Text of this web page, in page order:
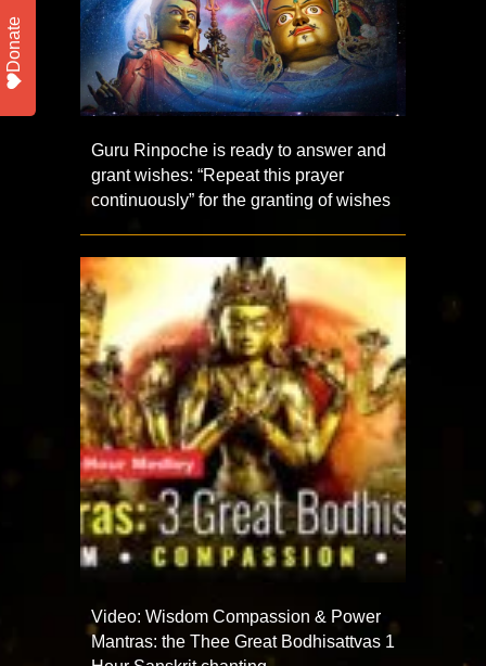
Guru Rinpoche is ready to answer and
grant wishes: “Repeat this prayer
continuously” for the granting of wishes
Video: Wisdom Compassion & Power
Mantras: the Thee Great Bodhisattvas 1
Donate